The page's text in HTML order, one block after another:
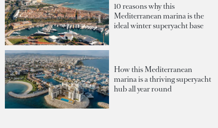
10 reasons why this
Mediterranean marina is the
ideal winter superyacht base
How this Mediterranean
marina is a thriving superyacht
hub all year round